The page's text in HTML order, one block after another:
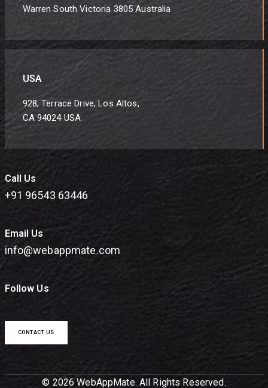
Warren South Victoria 3805 Australia
USA
928, Terrace Drive, Los Altos,
CA 94024 USA
Call Us
+91 96543 63446
Email Us
info@webappmate.com
Follow Us
CONTACT US
© 2026 WebAppMate. All Rights Reserved.